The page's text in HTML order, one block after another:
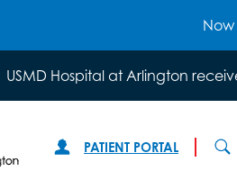
Now
USMD Hospital at Arlington
PATIENT PORTAL